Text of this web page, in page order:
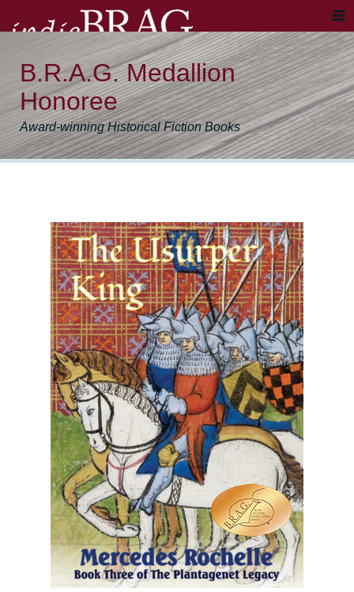
B.R.A.G. Medallion
Honoree
Award-winning Historical Fiction Books